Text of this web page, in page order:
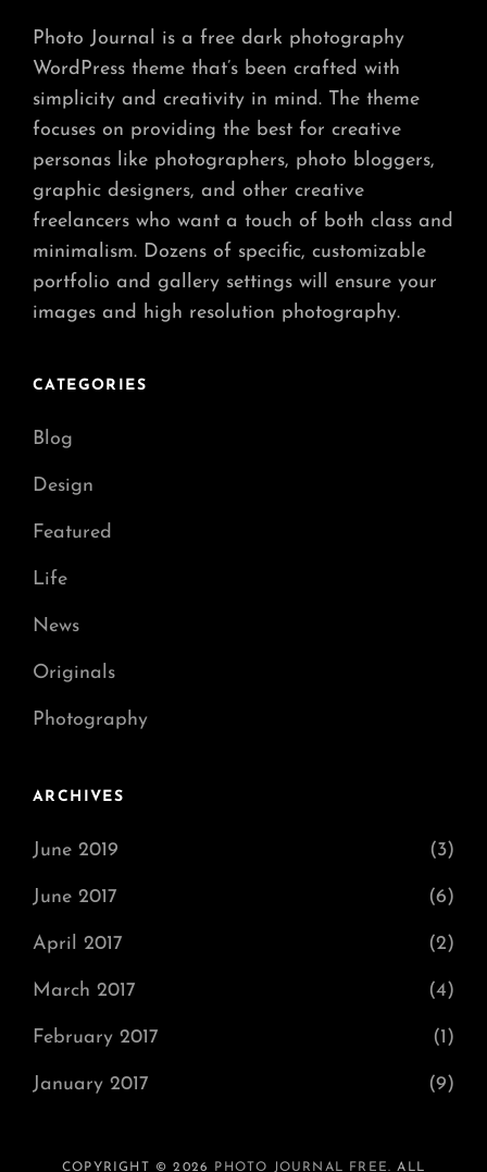
Photo Journal is a free dark photography
WordPress theme that’s been crafted with
simplicity and creativity in mind. The theme
focuses on providing the best for creative
personas like photographers, photo bloggers,
graphic designers, and other creative
freelancers who want a touch of both class and
minimalism. Dozens of specific, customizable
portfolio and gallery settings will ensure your
images and high resolution photography.
CATEGORIES
Blog
Design
Featured
Life
News
Originals
Photography
ARCHIVES
June 2019 (3)
June 2017 (6)
April 2017 (2)
March 2017 (4)
February 2017 (1)
January 2017 (9)
COPYRIGHT © 2026 PHOTO JOURNAL FREE. ALL